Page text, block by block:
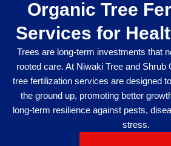
Organic Tree
Services for
Trees are long-term investments that
rooted care. At Niwaki Tree and Shrub
tree fertilization services are designed
the ground up, promoting better
long-term resilience against pests,
stress.